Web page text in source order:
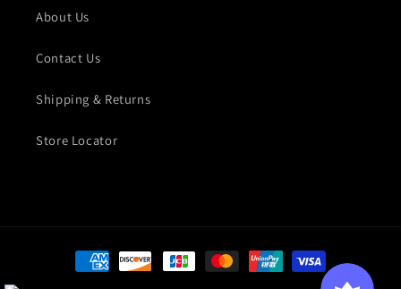
About Us
Contact Us
Shipping & Returns
Store Locator
Payment methods